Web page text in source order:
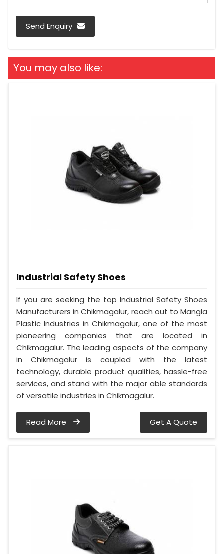
Send Enquiry
You may also like:
Industrial Safety Shoes
If you are seeking the top Industrial Safety Shoes
Manufacturers in Chikmagalur, reach out to Mangla
Plastic Industries in Chikmagalur, one of the most
pioneering companies that are located in
Chikmagalur. The leading aspects of the company
in Chikmagalur is coupled with the latest
technology, durable product qualities, hassle-free
services, and stand with the major able standards
of versatile industries in Chikmagalur.
Read More Get A Quote